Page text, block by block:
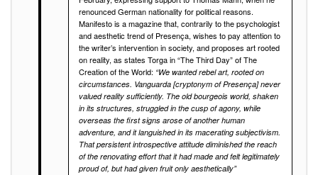
renounced German nationality for political reasons.
Manifesto is a magazine that, contrarily to the psychologist
and aesthetic trend of Presença, wishes to pay attention to
the writer’s intervention in society, and proposes art rooted
on reality, as states Torga in “The Third Day” of The
Creation of the World: “We wanted rebel art, rooted on
circumstances. Vanguarda [cryptonym of Presença] never
valued reality sufficiently. The old bourgeois world, shaken
in its structures, struggled in the cusp of agony, while
overseas the first signs arose of another human
adventure, and it languished in its macerating subjectivism.
That persistent introspective attitude diminished the reach
of the renovating effort that it had made and felt legitimately
proud of, but had given fruit only aesthetically”